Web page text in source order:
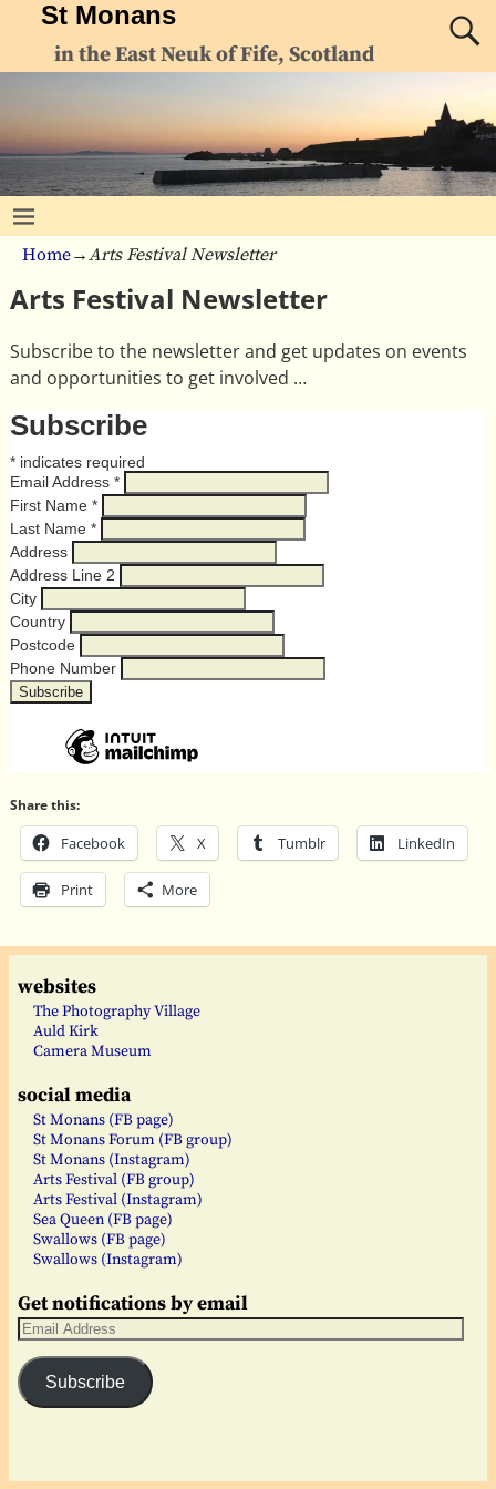
St Monans
in the East Neuk of Fife, Scotland
Home→Arts Festival Newsletter
Arts Festival Newsletter
Subscribe to the newsletter and get updates on events
and opportunities to get involved …
Subscribe
*indicates required
Email Address *
First Name *
Last Name *
Address
Address Line 2
City
Country
Postcode
Phone Number
Share this:
Facebook X Tumblr LinkedIn
Print More
websites
The Photography Village
Auld Kirk
Camera Museum
social media
St Monans (FB page)
St Monans Forum (FB group)
St Monans (Instagram)
Arts Festival (FB group)
Arts Festival (Instagram)
Sea Queen (FB page)
Swallows (FB page)
Swallows (Instagram)
Get notifications by email
Subscribe